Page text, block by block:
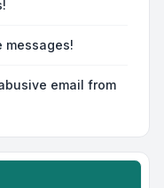
messages!
email from